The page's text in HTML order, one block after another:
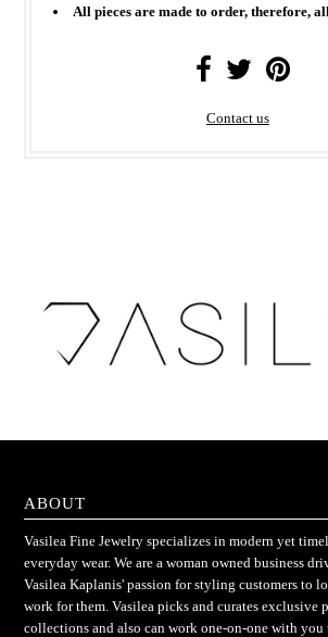
All pieces are made to order, therefore,
Contact us
ABOUT
Vasilea Fine Jewelry specializes in modern yet
everyday wear. We are a woman owned business
Vasilea Kaplanis' passion for styling customers to
work for them. Vasilea picks and curates exclusive
collections and also can work one-on-one with you